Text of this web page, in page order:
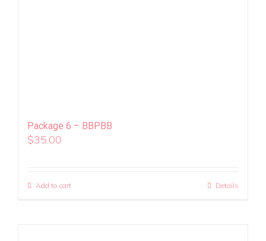
Package 6 – BBPBB
$35.00
Add to cart Details